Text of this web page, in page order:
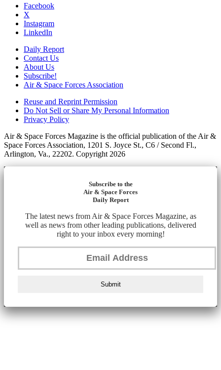
Facebook
X
Instagram
LinkedIn
Daily Report
Contact Us
About Us
Subscribe!
Air & Space Forces Association
Reuse and Reprint Permission
Do Not Sell or Share My Personal Information
Privacy Policy
Air & Space Forces Magazine is the official publication of the Air &
Space Forces Association, 1201 S. Joyce St., C6 / Second Fl.,
Arlington, Va., 22202. Copyright 2026
Subscribe to the
Air & Space Forces
Daily Report
The latest news from Air & Space Forces Magazine, as
well as news from other leading publications, delivered
right to your inbox every morning!
Submit